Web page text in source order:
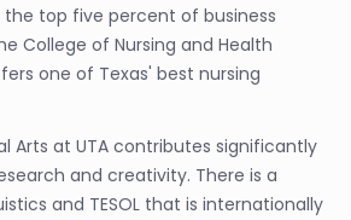
top five percent of business
College of Nursing and Health
one of Texas' best nursing
Arts at UTA contributes significantly
and creativity. There is a
and TESOL that is internationally